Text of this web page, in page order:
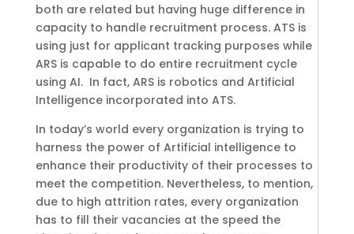
both are related but having huge difference in
capacity to handle recruitment process. ATS is
using just for applicant tracking purposes while
ARS is capable to do entire recruitment cycle
using AI. In fact, ARS is robotics and Artificial
Intelligence incorporated into ATS.
In today’s world every organization is trying to
harness the power of Artificial intelligence to
enhance their productivity of their processes to
meet the competition. Nevertheless, to mention,
due to high attrition rates, every organization
has to fill their vacancies at the speed the